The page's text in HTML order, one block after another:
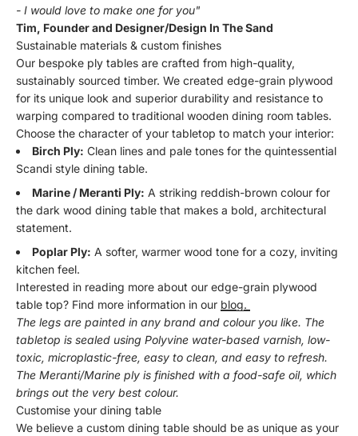
- I would love to make one for you"
Tim, Founder and Designer/Design In The Sand
Sustainable materials & custom finishes
Our bespoke ply tables are crafted from high-quality,
sustainably sourced timber. We created edge-grain plywood
for its unique look and superior durability and resistance to
warping compared to traditional wooden dining room tables.
Choose the character of your tabletop to match your interior:
Birch Ply: Clean lines and pale tones for the quintessential
Scandi style dining table.
Marine / Meranti Ply: A striking reddish-brown colour for
the dark wood dining table that makes a bold, architectural
statement.
Poplar Ply: A softer, warmer wood tone for a cozy, inviting
kitchen feel.
Interested in reading more about our edge-grain plywood
table top? Find more information in our blog.
The legs are painted in any brand and colour you like. The
tabletop is sealed using Polyvine water-based varnish, low-
toxic, microplastic-free, easy to clean, and easy to refresh.
The Meranti/Marine ply is finished with a food-safe oil, which
brings out the very best colour.
Customise your dining table
We believe a custom dining table should be as unique as your